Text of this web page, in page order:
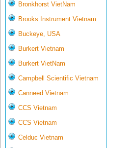
Bronkhorst VietNam
Brooks Instrument Vietnam
Buckeye, USA
Burkert Vietnam
Burkert VietNam
Campbell Scientific Vietnam
Canneed Vietnam
CCS Vietnam
CCS Vietnam
Celduc Vietnam